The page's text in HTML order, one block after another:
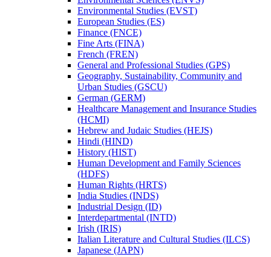
Environmental Studies (EVST)
European Studies (ES)
Finance (FNCE)
Fine Arts (FINA)
French (FREN)
General and Professional Studies (GPS)
Geography, Sustainability, Community and
Urban Studies (GSCU)
German (GERM)
Healthcare Management and Insurance Studies
(HCMI)
Hebrew and Judaic Studies (HEJS)
Hindi (HIND)
History (HIST)
Human Development and Family Sciences
(HDFS)
Human Rights (HRTS)
India Studies (INDS)
Industrial Design (ID)
Interdepartmental (INTD)
Irish (IRIS)
Italian Literature and Cultural Studies (ILCS)
Japanese (JAPN)